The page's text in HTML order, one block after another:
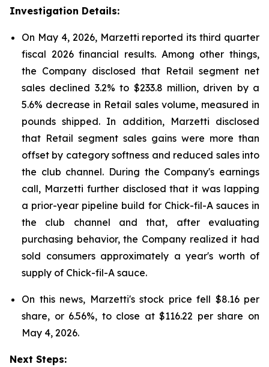
Investigation Details:
On May 4, 2026, Marzetti reported its third quarter
fiscal 2026 financial results. Among other things,
the Company disclosed that Retail segment net
sales declined 3.2% to $233.8 million, driven by a
5.6% decrease in Retail sales volume, measured in
pounds shipped. In addition, Marzetti disclosed
that Retail segment sales gains were more than
offset by category softness and reduced sales into
the club channel. During the Company's earnings
call, Marzetti further disclosed that it was lapping
a prior-year pipeline build for Chick-fil-A sauces in
the club channel and that, after evaluating
purchasing behavior, the Company realized it had
sold consumers approximately a year's worth of
supply of Chick-fil-A sauce.
On this news, Marzetti's stock price fell $8.16 per
share, or 6.56%, to close at $116.22 per share on
May 4, 2026.
Next Steps: